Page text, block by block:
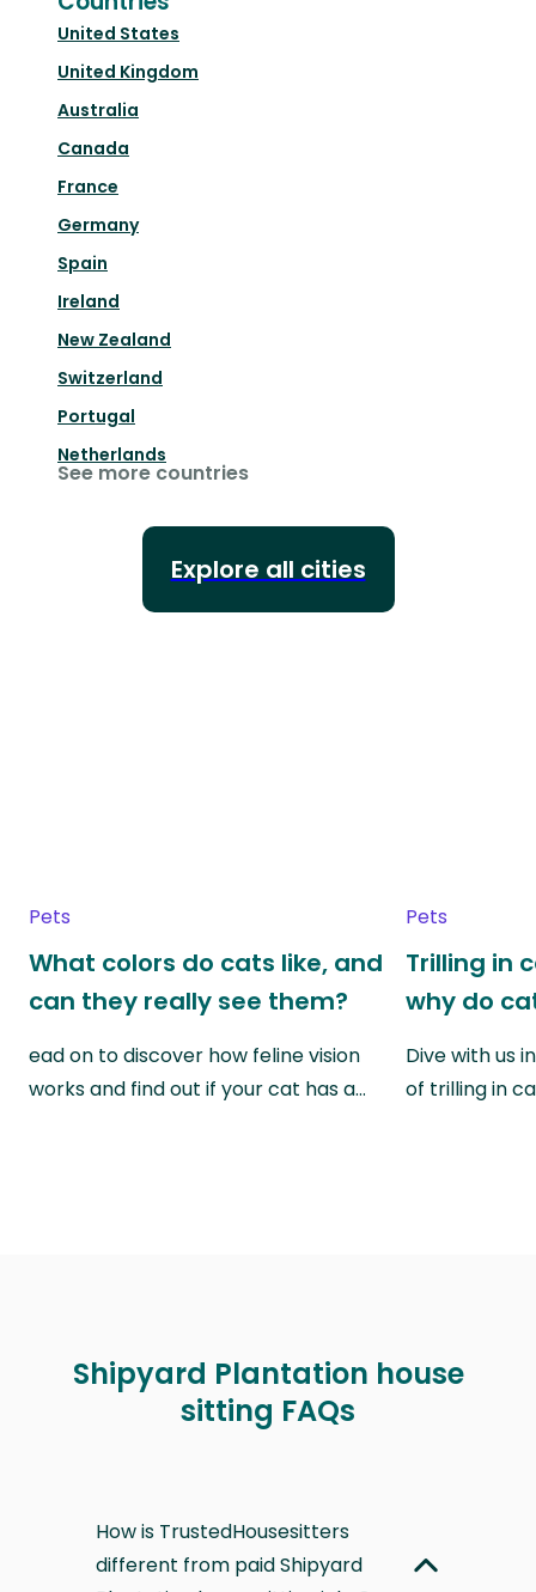
United States
United Kingdom
Australia
Canada
France
Germany
Spain
Ireland
New Zealand
Switzerland
Portugal
Netherlands
See more countries
Explore all cities
Pets
What colors do cats like, and
can they really see them?
ead on to discover how feline vision
works and find out if your cat has a…
Pets
Trilling in
why do
Dive with us
of trilling in
Shipyard Plantation house
sitting FAQs
How is TrustedHousesitters
different from paid Shipyard